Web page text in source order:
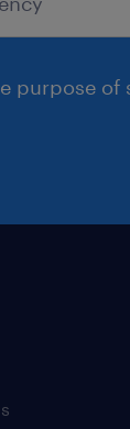
purpose of